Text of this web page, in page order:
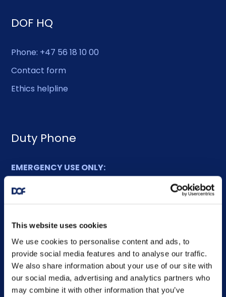
This website uses cookies
We use cookies to personalise content and ads, to
provide social media features and to analyse our traffic.
We also share information about your use of our site with
our social media, advertising and analytics partners who
may combine it with other information that you’ve
DOF HQ
Phone: +47 56 18 10 00
Contact form
Ethics helpline
Duty Phone
EMERGENCY USE ONLY:
Sitemap
Home
What we do
Who we are